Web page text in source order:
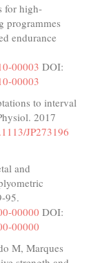
for high-
programmes
endurance
00003 DOI:
00003
to interval
2017
JP273196
and
95.
00000 DOI:
00000
M, Marques